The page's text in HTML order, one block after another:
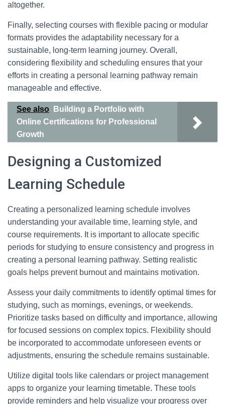
altogether.
Finally, selecting courses with flexible pacing or modular
formats provides the adaptability necessary for a
sustainable, long-term learning journey. Overall,
considering flexibility and scheduling ensures that your
efforts in creating a personal learning pathway remain
manageable and effective.
See also
Building a Portfolio with
Online Certifications for Professional
Growth
Designing a Customized
Learning Schedule
Creating a personalized learning schedule involves
understanding your available time, learning style, and
course requirements. It is important to allocate specific
periods for studying to ensure consistency and progress in
creating a personal learning pathway. Setting realistic
goals helps prevent burnout and maintains motivation.
Assess your daily commitments to identify optimal times for
studying, such as mornings, evenings, or weekends.
Prioritize tasks based on difficulty and importance, allowing
for focused sessions on complex topics. Flexibility should
be incorporated to accommodate unforeseen events or
adjustments, ensuring the schedule remains sustainable.
Utilize digital tools like calendars or project management
apps to organize your learning timetable. These tools
provide reminders and help visualize your progress over